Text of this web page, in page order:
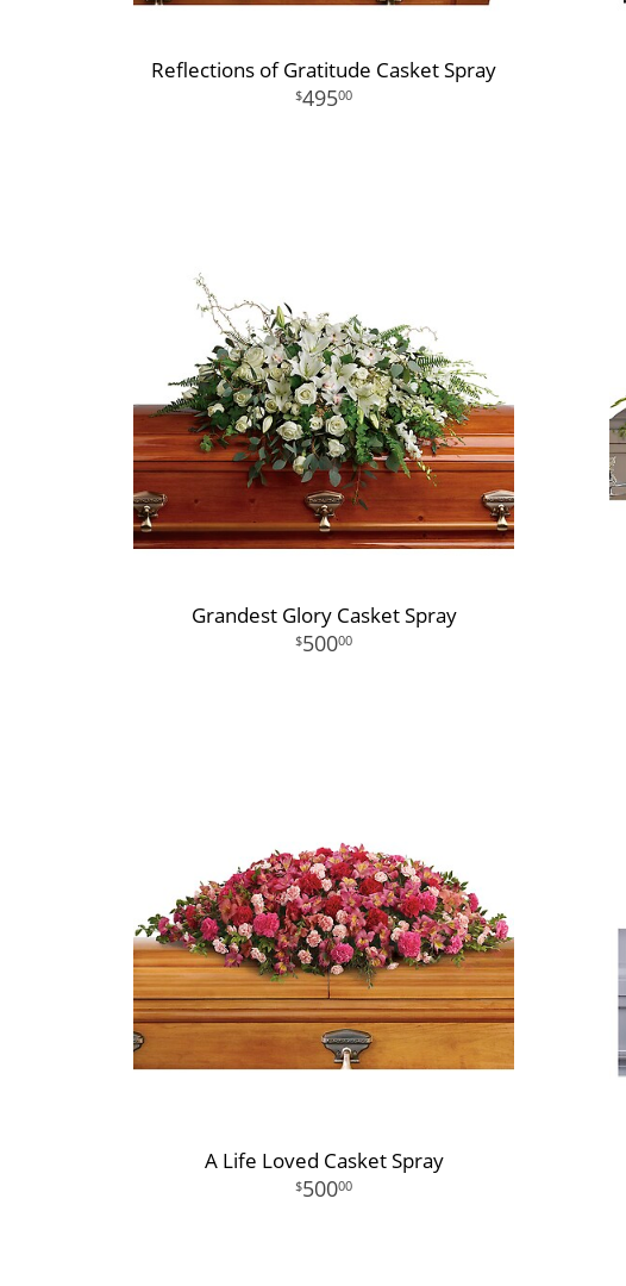
Reflections of Gratitude Casket Spray
49500
Grandest Glory Casket Spray
50000
A Life Loved Casket Spray
50000